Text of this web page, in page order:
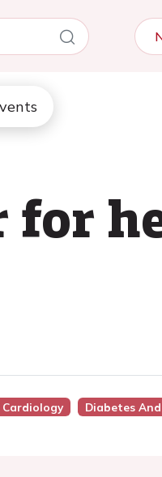
for
Cardiology Diabetes